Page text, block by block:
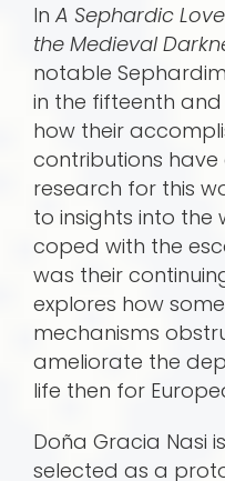
In A Sephardic
the Medieval
notable
in the fifteenth
how their
contributions have
research for this
to insights into the
coped with the
was their
explores how
mechanisms
ameliorate the
life then for
Doña Gracia Nasi
selected as a